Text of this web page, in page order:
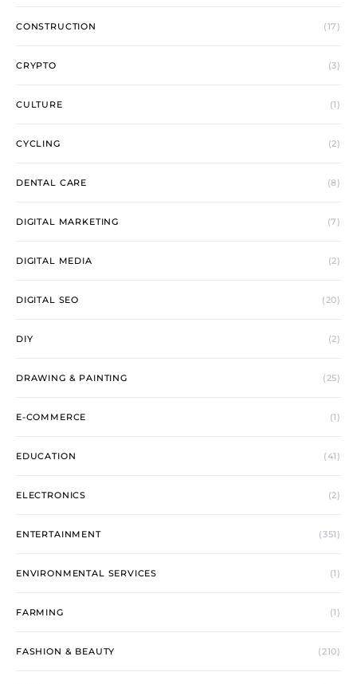
CONSTRUCTION (17)
CRYPTO (3)
CULTURE (1)
CYCLING (2)
DENTAL CARE (8)
DIGITAL MARKETING (7)
DIGITAL MEDIA (2)
DIGITAL SEO (20)
DIY (2)
DRAWING & PAINTING (25)
E-COMMERCE (1)
EDUCATION (41)
ELECTRONICS (2)
ENTERTAINMENT (351)
ENVIRONMENTAL SERVICES (1)
FARMING (1)
FASHION & BEAUTY (210)